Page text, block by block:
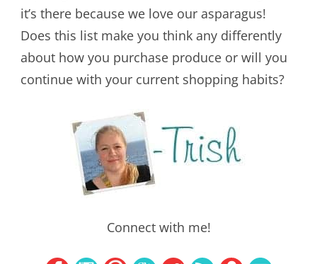
it’s there because we love our asparagus!
Does this list make you think any differently
about how you purchase produce or will you
continue with your current shopping habits?
Connect with me!